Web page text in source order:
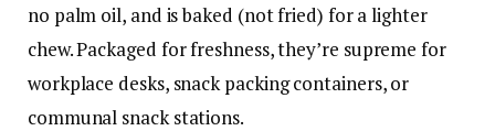
no palm oil, and is baked (not fried) for a lighter
chew. Packaged for freshness, they’re supreme for
workplace desks, snack packing containers, or
communal snack stations.